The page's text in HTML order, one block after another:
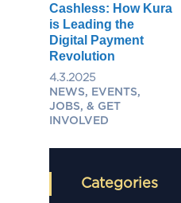
Cashless: How Kura
is Leading the
Digital Payment
Revolution
4.3.2025
NEWS, EVENTS,
JOBS, & GET
INVOLVED
Categories